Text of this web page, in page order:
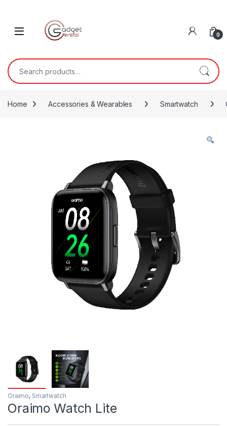
0
Search for:
Home Accessories & Wearables Smartwatch
Oraimo, Smartwatch
Oraimo Watch Lite